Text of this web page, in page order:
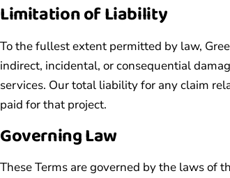
Limitation of Liability
To the fullest extent permitted by law,
indirect, incidental, or consequential
services. Our total liability for any claim
paid for that project.
Governing Law
These Terms are governed by the laws of